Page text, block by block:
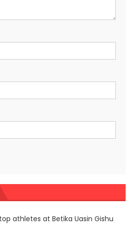
athletes at Betika Uasin Gishu